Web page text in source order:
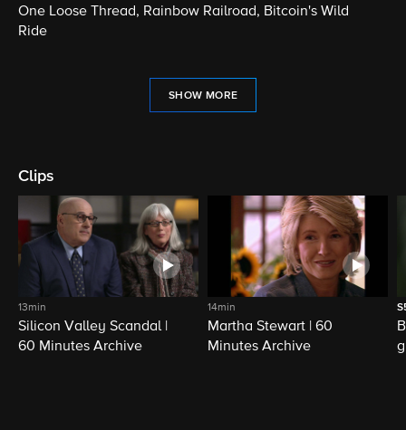
One Loose Thread, Rainbow Railroad, Bitcoin's Wild
Ride
SHOW MORE
Clips
13min
Silicon Valley Scandal |
60 Minutes Archive
14min
Martha Stewart | 60
Minutes Archive